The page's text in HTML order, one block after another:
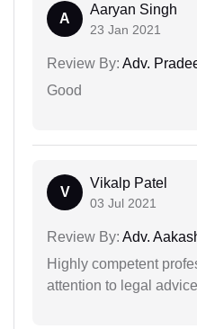
A
Aaryan Singh
23 Jan 2021
Review By: Adv.
Good
V
Vikalp Patel
03 Jul 2021
Review By: Adv.
Highly competent
attention to legal